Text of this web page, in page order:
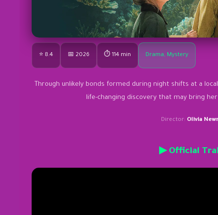
⭐ 8.4 📅 2026 ⏱ 114 min Drama, Mystery
Through unlikely bonds formed during night shifts at a
life-changing discovery that may bring
Director: Olivia
▶ Official